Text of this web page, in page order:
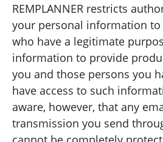
REMPLANNER restricts
your personal information to
who have a legitimate
information to provide
you and those persons you
have access to such
aware, however, that any
transmission you send